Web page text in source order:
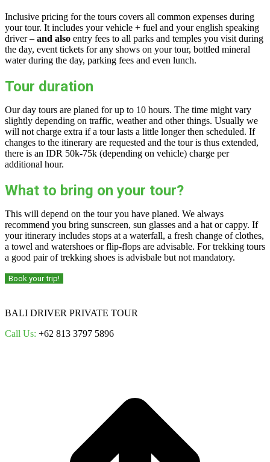
Inclusive pricing for the tours covers all common expenses during
your tour. It includes your vehicle + fuel and your english speaking
driver – and also entry fees to all parks and temples you visit during
the day, event tickets for any shows on your tour, bottled mineral
water during the day, parking fees and even lunch.
Tour duration
Our day tours are planed for up to 10 hours. The time might vary
slightly depending on traffic, weather and other things. Usually we
will not charge extra if a tour lasts a little longer then scheduled. If
changes to the itinerary are requested and the tour is thus extended,
there is an IDR 50k-75k (depending on vehicle) charge per
additional hour.
What to bring on your tour?
This will depend on the tour you have planed. We always
recommend you bring sunscreen, sun glasses and a hat or cappy. If
your itinerary includes stops at a waterfall, a fresh change of clothes,
a towel and watershoes or flip-flops are advisable. For trekking tours
a good pair of trekking shoes is advisbale but not mandatory.
Book your trip!
BALI DRIVER PRIVATE TOUR
Call Us: +62 813 3797 5896